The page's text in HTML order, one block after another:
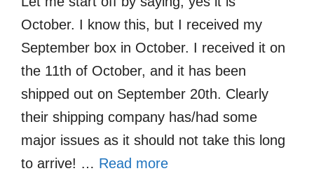
October. I know this, but I received my
September box in October. I received it on
the 11th of October, and it has been
shipped out on September 20th. Clearly
their shipping company has/had some
major issues as it should not take this long
to arrive! … Read more